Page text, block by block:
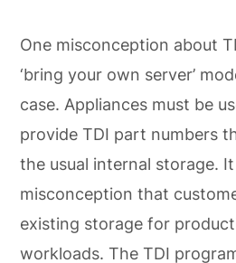
One misconception about
‘bring your own server’
case. Appliances must be
provide TDI part numbers
the usual internal storage. It
misconception that
existing storage for
workloads. The TDI